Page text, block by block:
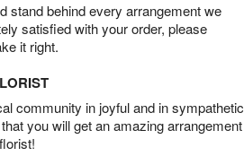
stand behind every arrangement we
satisfied with your order, please
it right.
community in joyful and in sympathetic
you will get an amazing arrangement